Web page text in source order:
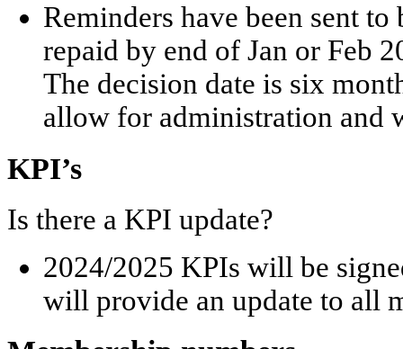
Reminders have been sent
repaid by end of Jan or Feb
The decision date is six
allow for administration and
KPI’s
Is there a KPI update?
2024/2025 KPIs will be
will provide an update to all